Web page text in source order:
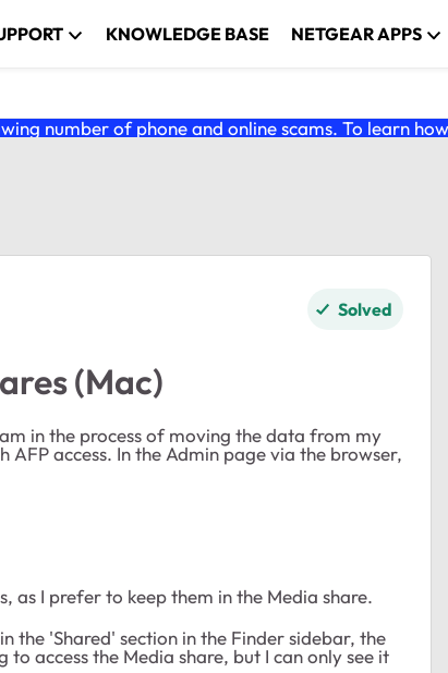
KNOWLEDGE BASE NETGEAR APPS
number of phone and online scams. To learn
Solved
(Mac)
in the process of moving the data from my
access. In the Admin page via the browser,
as I prefer to keep them in the Media share.
the 'Shared' section in the Finder sidebar, the
access the Media share, but I can only see it